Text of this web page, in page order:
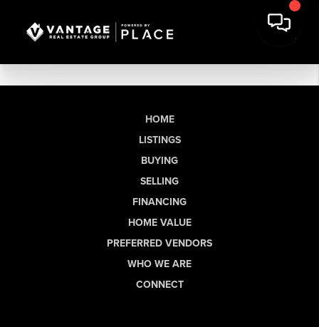
HOME
LISTINGS
BUYING
SELLING
FINANCING
HOME VALUE
PREFERRED VENDORS
WHO WE ARE
CONNECT